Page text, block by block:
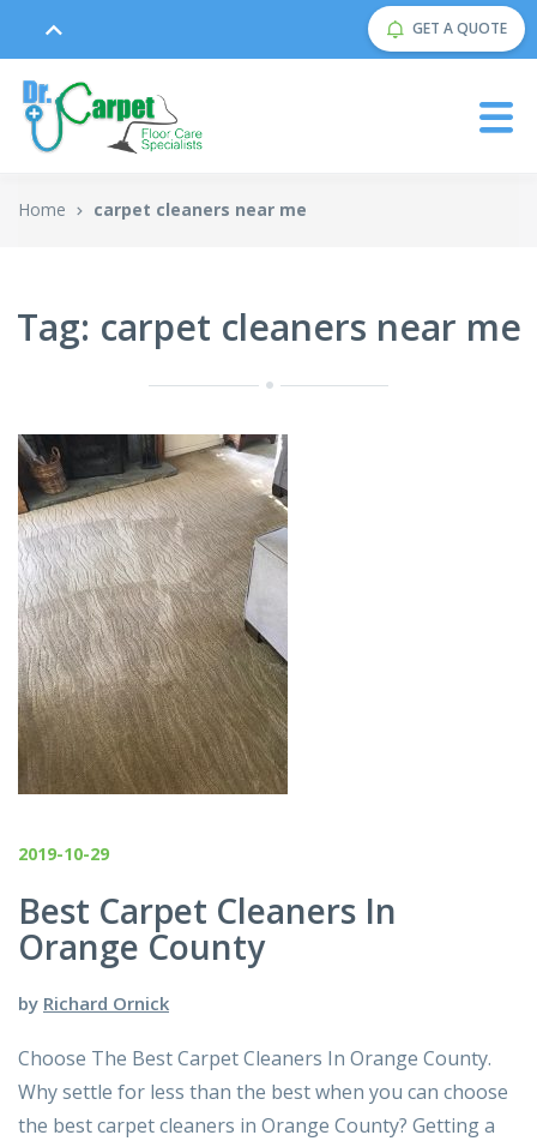
GET A QUOTE
Home carpet cleaners near me
Tag: carpet cleaners near me
2019-10-29
Best Carpet Cleaners In
Orange County
by Richard Ornick
Choose The Best Carpet Cleaners In Orange County.
Why settle for less than the best when you can choose
the best carpet cleaners in Orange County? Getting a